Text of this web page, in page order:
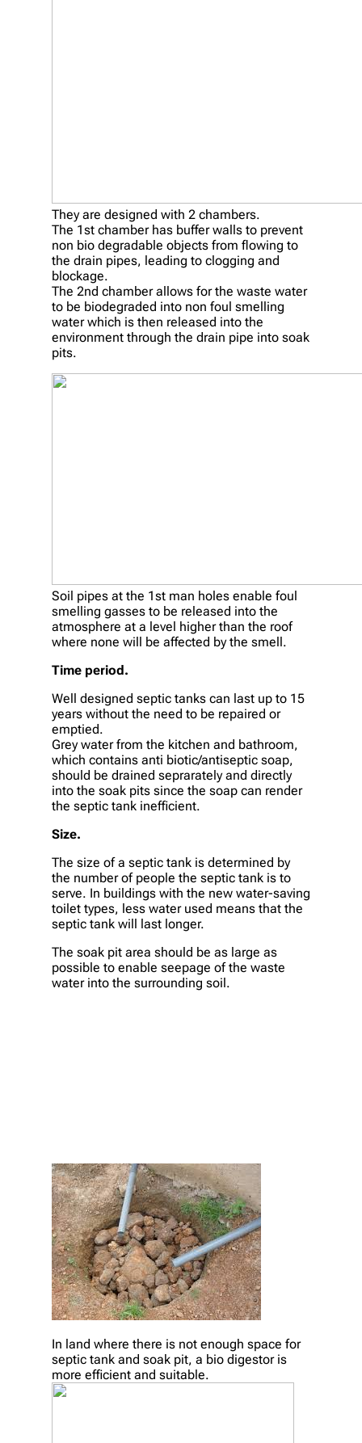
They are designed with 2 chambers.
The 1st chamber has buffer walls to prevent
non bio degradable objects from flowing to
the drain pipes, leading to clogging and
blockage.
The 2nd chamber allows for the waste water
to be biodegraded into non foul smelling
water which is then released into the
environment through the drain pipe into soak
pits.
Soil pipes at the 1st man holes enable foul
smelling gasses to be released into the
atmosphere at a level higher than the roof
where none will be affected by the smell.
Time period.
Well designed septic tanks can last up to 15
years without the need to be repaired or
emptied.
Grey water from the kitchen and bathroom,
which contains anti biotic/antiseptic soap,
should be drained seprarately and directly
into the soak pits since the soap can render
the septic tank inefficient.
Size.
The size of a septic tank is determined by
the number of people the septic tank is to
serve. In buildings with the new water-saving
toilet types, less water used means that the
septic tank will last longer.
The soak pit area should be as large as
possible to enable seepage of the waste
water into the surrounding soil.
In land where there is not enough space for
septic tank and soak pit, a bio digestor is
more efficient and suitable.